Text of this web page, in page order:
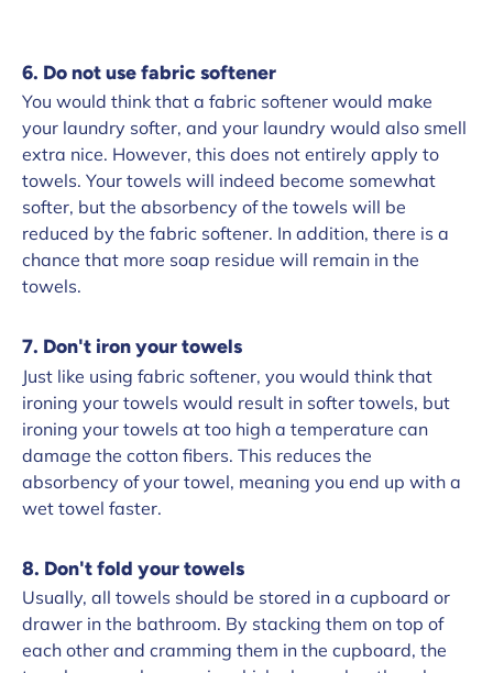
6. Do not use fabric softener
You would think that a fabric softener would make
your laundry softer, and your laundry would also smell
extra nice. However, this does not entirely apply to
towels. Your towels will indeed become somewhat
softer, but the absorbency of the towels will be
reduced by the fabric softener. In addition, there is a
chance that more soap residue will remain in the
towels.
7. Don't iron your towels
Just like using fabric softener, you would think that
ironing your towels would result in softer towels, but
ironing your towels at too high a temperature can
damage the cotton fibers. This reduces the
absorbency of your towel, meaning you end up with a
wet towel faster.
8. Don't fold your towels
Usually, all towels should be stored in a cupboard or
drawer in the bathroom. By stacking them on top of
each other and cramming them in the cupboard, the